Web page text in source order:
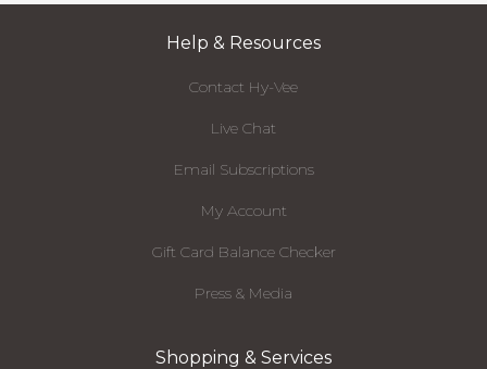
Help & Resources
Contact Hy-Vee
Live Chat
Email Subscriptions
My Account
Gift Card Balance Checker
Press & Media
Shopping & Services